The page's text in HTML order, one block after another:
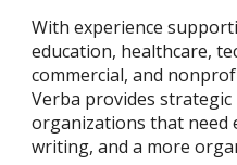
With experience
education, healthcare,
commercial, and
Verba provides
organizations that need
writing, and a more